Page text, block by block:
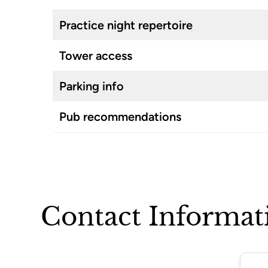
Practice night repertoire
Tower access
Parking info
Pub recommendations
Contact